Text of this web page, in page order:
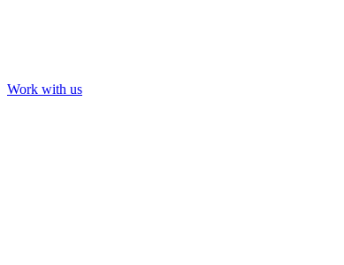
Work with us